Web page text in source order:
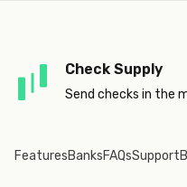
Check Supply
Send checks in the
FeaturesBanksFAQsSupport